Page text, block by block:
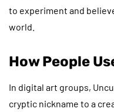
to experiment and
world.
How People
In digital art groups,
cryptic nickname to a